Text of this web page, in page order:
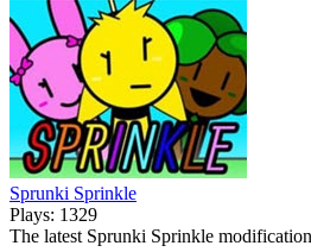
Sprunki Sprinkle
Plays: 1329
The latest Sprunki Sprinkle